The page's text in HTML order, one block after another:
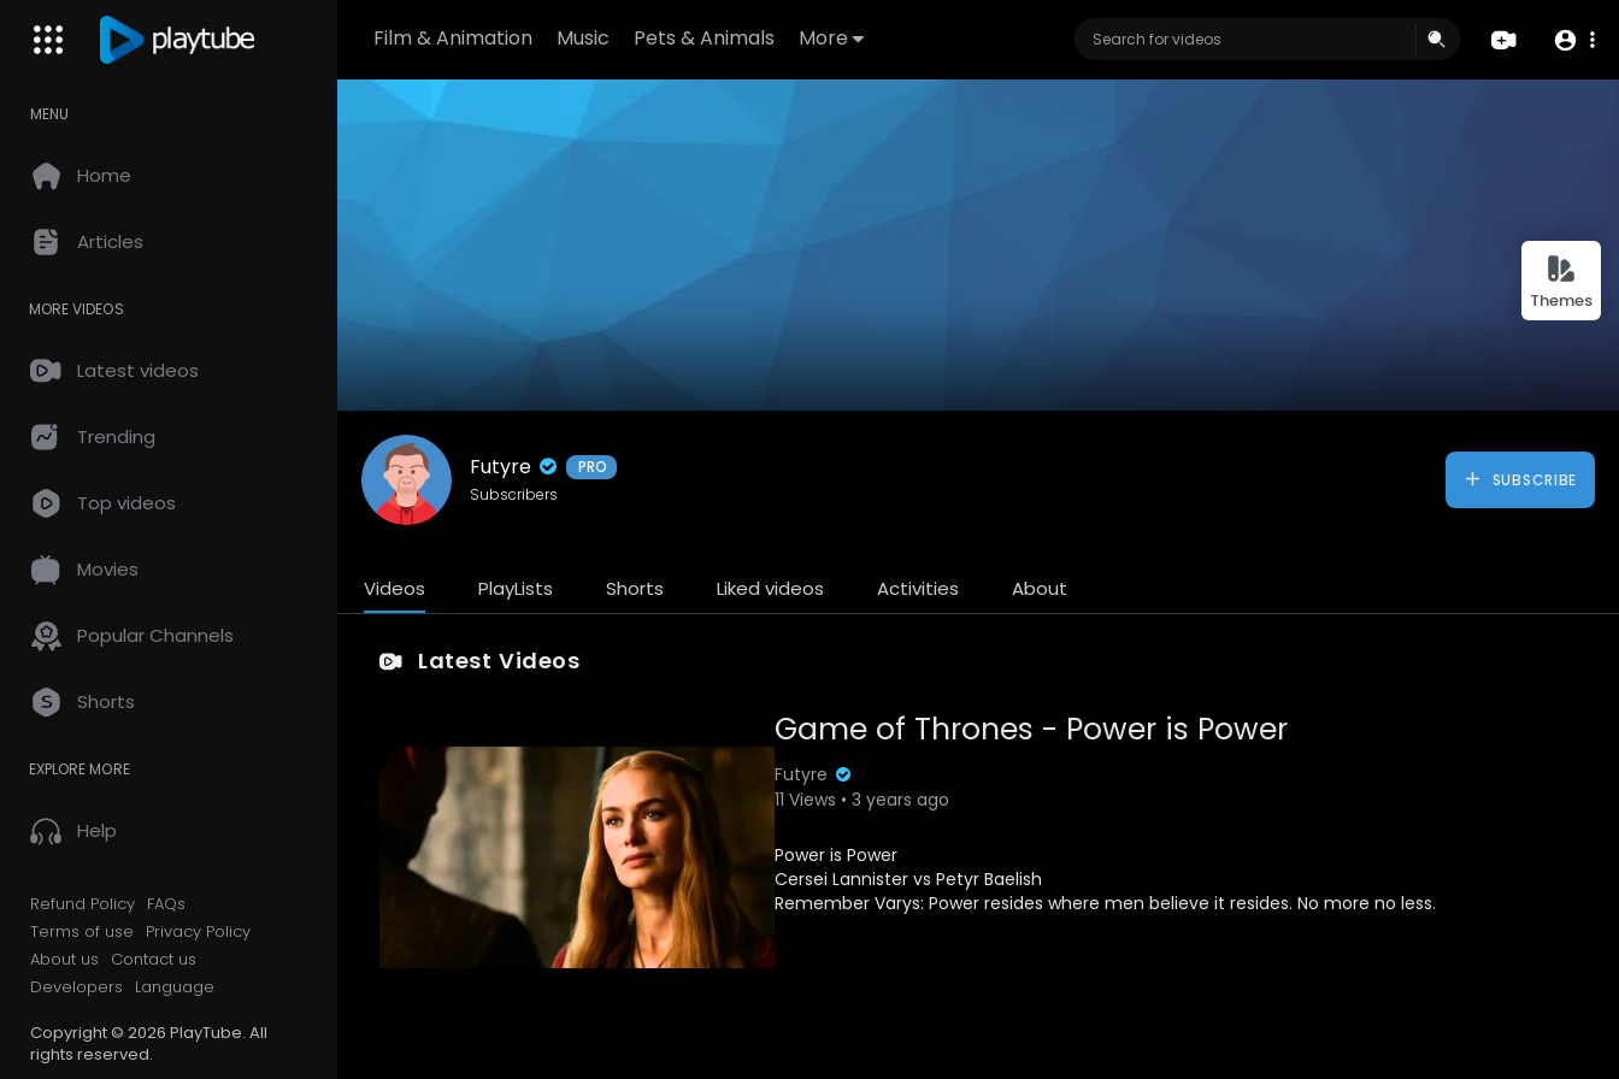
Themes
Film & Animation Music Pets & Animals More
MENU
Home
Articles
MORE VIDEOS
Latest videos
Trending
Top videos
Movies
Popular Channels
Shorts
EXPLORE MORE
Help
Refund Policy FAQs
Terms of use
Privacy Policy
About us
Contact us
Developers
Language
Copyright © 2026 PlayTube. All
rights reserved.
Futyre
PRO
Subscribers
SUBSCRIBE
Videos PlayLists Shorts Liked videos Activities About
Latest Videos
Game of Thrones - Power is Power
Futyre
11 Views • 3 years ago
Power is Power
Cersei Lannister vs Petyr Baelish
Remember Varys: Power resides where men believe it resides. No more no less.